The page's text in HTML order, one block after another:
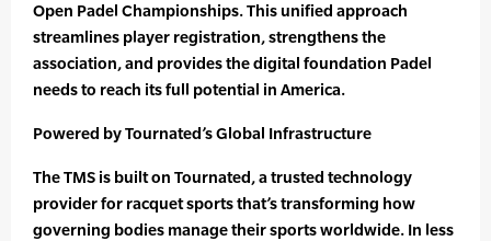
Open Padel Championships. This unified approach
streamlines player registration, strengthens the
association, and provides the digital foundation Padel
needs to reach its full potential in America.
Powered by Tournated’s Global Infrastructure
The TMS is built on Tournated, a trusted technology
provider for racquet sports that’s transforming how
governing bodies manage their sports worldwide. In less